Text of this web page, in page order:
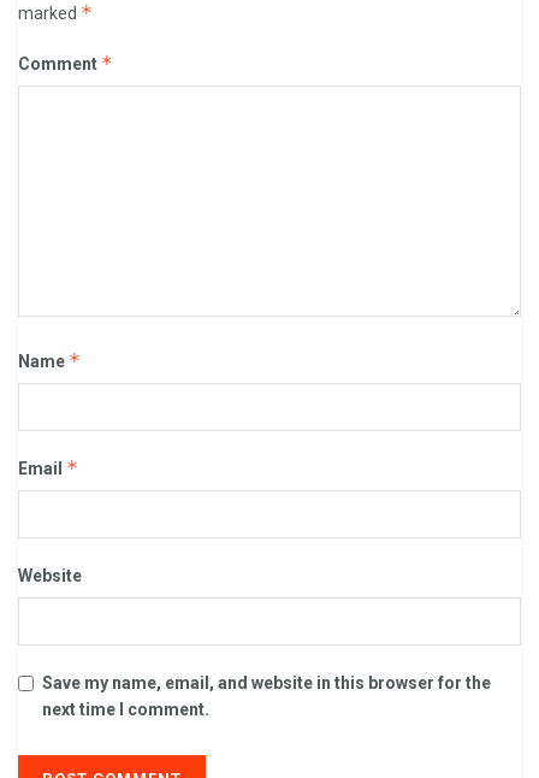
marked *
Comment *
Name *
Email *
Website
Save my name, email, and website in this browser for the
next time I comment.